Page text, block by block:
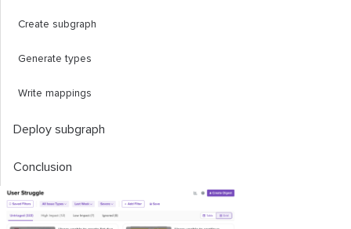
Create subgraph
Generate types
Write mappings
Deploy subgraph
Conclusion